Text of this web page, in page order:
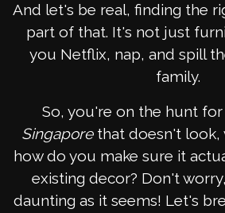
And let's be real, finding the
part of that. It's not just
you Netflix, nap, and spill
family.
So, you're on the hunt for
Singaporethat doesn't look,
how do you make sure it
existing decor? Don't worry,
daunting as it seems! Let's